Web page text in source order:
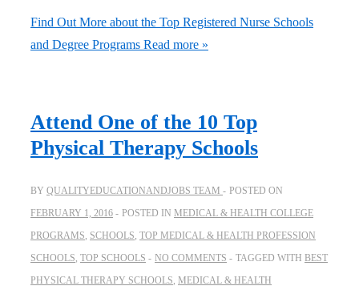
Find Out More about the Top Registered Nurse Schools
and Degree Programs Read more »
Attend One of the 10 Top
Physical Therapy Schools
BY QUALITYEDUCATIONANDJOBS TEAM
POSTED ON
FEBRUARY 1, 2016
POSTED IN MEDICAL & HEALTH COLLEGE
PROGRAMS, SCHOOLS, TOP MEDICAL & HEALTH PROFESSION
SCHOOLS, TOP SCHOOLS NO COMMENTS TAGGED WITH BEST
PHYSICAL THERAPY SCHOOLS, MEDICAL & HEALTH